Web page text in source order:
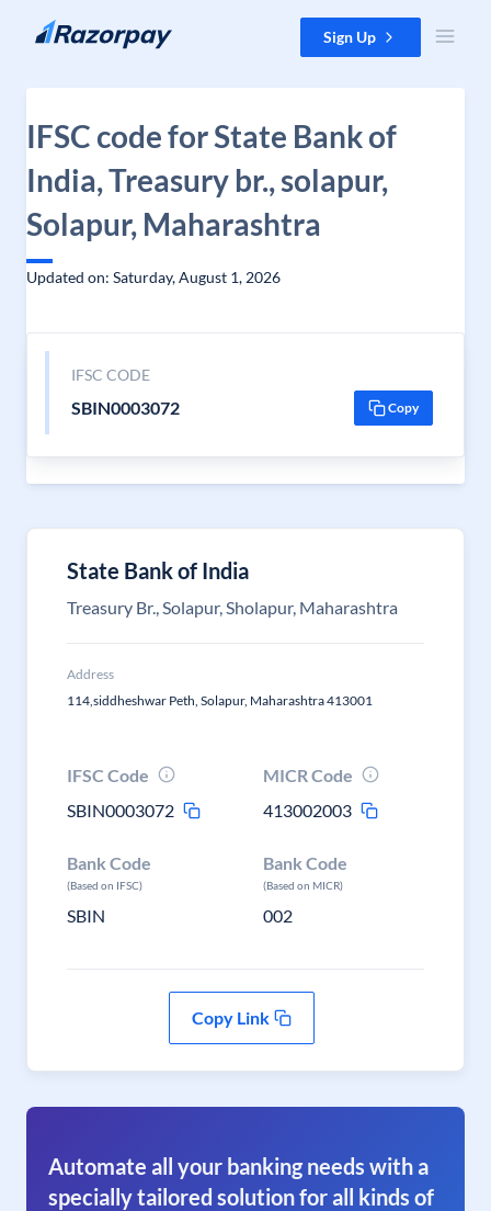
Skip to content Sign Up
IFSC code for State Bank of
India, Treasury br., solapur,
Solapur, Maharashtra
Updated on: Saturday, August 1, 2026
IFSC CODE
SBIN0003072 Copy
State Bank of India
Treasury Br., Solapur, Sholapur, Maharashtra
Address
114,siddheshwar Peth, Solapur, Maharashtra 413001
IFSC Code
SBIN0003072
MICR Code
413002003
Bank Code
(Based on IFSC)
SBIN
Bank Code
(Based on MICR)
002
Copy Link
Automate all your banking needs with a
specially tailored solution for all kinds of